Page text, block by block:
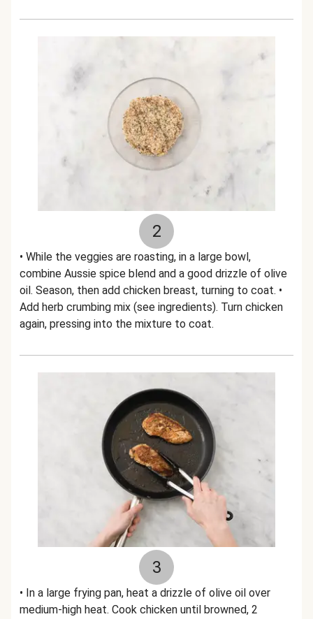
2
• While the veggies are roasting, in a large bowl,
combine Aussie spice blend and a good drizzle of olive
oil. Season, then add chicken breast, turning to coat. •
Add herb crumbing mix (see ingredients). Turn chicken
again, pressing into the mixture to coat.
3
• In a large frying pan, heat a drizzle of olive oil over
medium-high heat. Cook chicken until browned, 2